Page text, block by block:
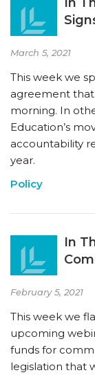
March 5, 2021
This week we
agreement that
morning. In
Education’s
accountability
year.
Policy
In
February 5, 2021
This week we
upcoming
funds for
legislation that